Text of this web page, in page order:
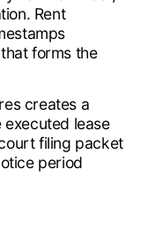
Rent
forms the
creates a
lease
filing packet
period